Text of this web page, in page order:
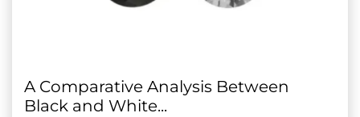
A Comparative Analysis Between
Black and White...